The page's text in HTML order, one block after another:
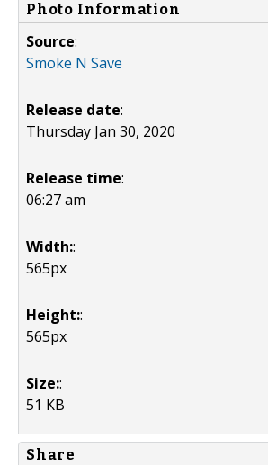
Photo Information
Source:
Smoke N Save
Release date:
Thursday Jan 30, 2020
Release time:
06:27 am
Width::
565px
Height::
565px
Size::
51 KB
Share